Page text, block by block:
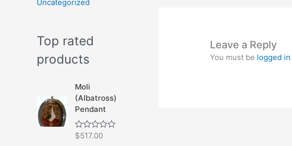
Uncategorized
Top rated
products
Moli
(Albatross)
Pendant
R
$517.00
Leave a Reply
You must be logged in